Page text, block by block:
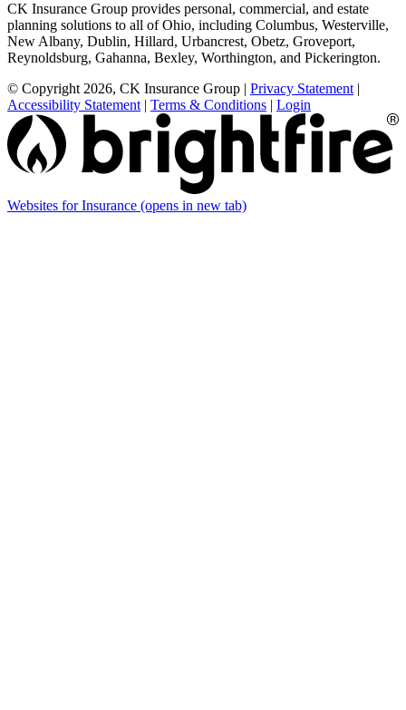
CK Insurance Group provides personal, commercial, and estate
planning solutions to all of Ohio, including Columbus, Westerville,
New Albany, Dublin, Hillard, Urbancrest, Obetz, Groveport,
Reynoldsburg, Gahanna, Bexley, Worthington, and Pickerington.
© Copyright 2026, CK Insurance Group | Privacy Statement |
Accessibility Statement | Terms & Conditions | Login
Websites for Insurance (opens in new tab)